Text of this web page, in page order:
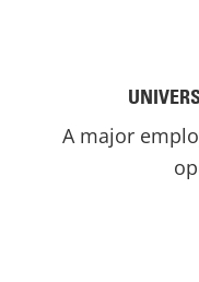
A major